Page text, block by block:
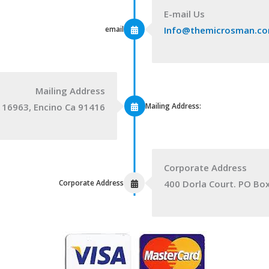
E-mail Us
email
Mailing Address
Encino Ca 91416
Mailing Address:
Corporate Address
400 Dorla Court. PO
Corporate Address